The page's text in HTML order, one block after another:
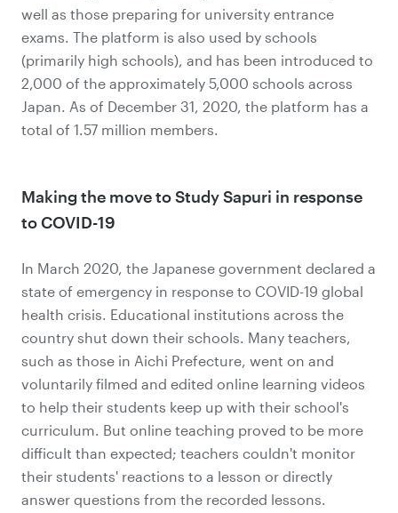
well as those preparing for university entrance
exams. The platform is also used by schools
(primarily high schools), and has been introduced to
2,000 of the approximately 5,000 schools across
Japan. As of December 31, 2020, the platform has a
total of 1.57 million members.
Making the move to Study Sapuri in response
to COVID-19
In March 2020, the Japanese government declared a
state of emergency in response to COVID-19 global
health crisis. Educational institutions across the
country shut down their schools. Many teachers,
such as those in Aichi Prefecture, went on and
voluntarily filmed and edited online learning videos
to help their students keep up with their school's
curriculum. But online teaching proved to be more
difficult than expected; teachers couldn't monitor
their students' reactions to a lesson or directly
answer questions from the recorded lessons.